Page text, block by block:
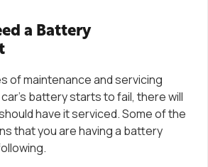
a Battery
of maintenance and servicing
battery starts to fail, there will
have it serviced. Some of the
that you are having a battery